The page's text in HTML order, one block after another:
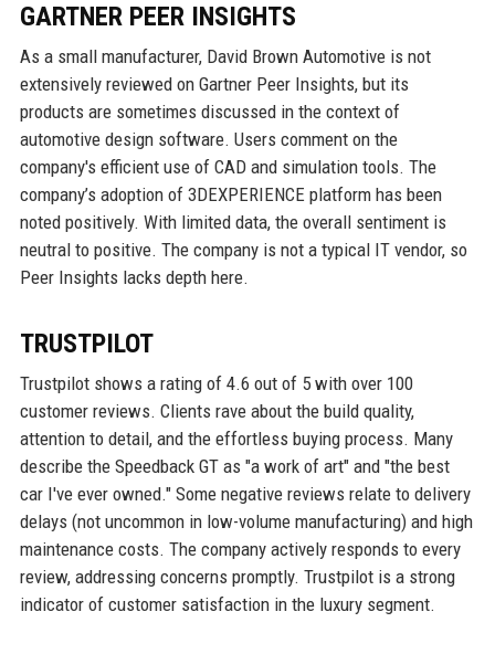
GARTNER PEER INSIGHTS
As a small manufacturer, David Brown Automotive is not
extensively reviewed on Gartner Peer Insights, but its
products are sometimes discussed in the context of
automotive design software. Users comment on the
company's efficient use of CAD and simulation tools. The
company’s adoption of 3DEXPERIENCE platform has been
noted positively. With limited data, the overall sentiment is
neutral to positive. The company is not a typical IT vendor, so
Peer Insights lacks depth here.
TRUSTPILOT
Trustpilot shows a rating of 4.6 out of 5 with over 100
customer reviews. Clients rave about the build quality,
attention to detail, and the effortless buying process. Many
describe the Speedback GT as "a work of art" and "the best
car I've ever owned." Some negative reviews relate to delivery
delays (not uncommon in low-volume manufacturing) and high
maintenance costs. The company actively responds to every
review, addressing concerns promptly. Trustpilot is a strong
indicator of customer satisfaction in the luxury segment.